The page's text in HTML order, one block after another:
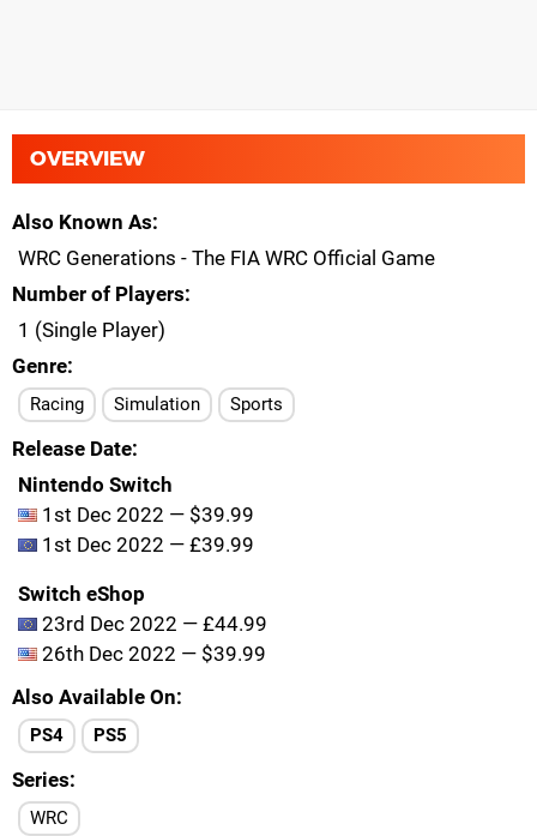
OVERVIEW
Also Known As
WRC Generations - The FIA WRC Official Game
Number of Players
1 (Single Player)
Genre
Racing Simulation Sports
Release Date
Nintendo Switch
1st Dec 2022 — $39.99
1st Dec 2022 — £39.99
Switch eShop
23rd Dec 2022 — £44.99
26th Dec 2022 — $39.99
Also Available On
PS4 PS5
Series
WRC